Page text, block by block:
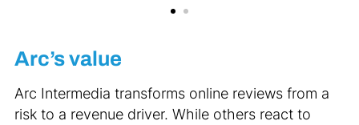
Arc’s value
Arc Intermedia transforms online reviews from a
risk to a revenue driver. While others react to